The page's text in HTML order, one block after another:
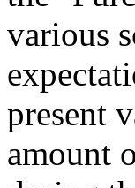
various
present
amount